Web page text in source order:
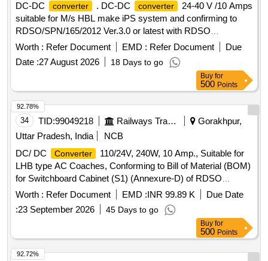
DC-DC
converter . DC-DC converter
24-40 V /10 Amps
suitable for M/s HBL make iPS system and confirming to
RDSO/SPN/165/2012 Ver.3.0 or latest with RDSO
inspection. [ Warranty Period: 30 Months after the date of
Worth : Refer Document EMD : Refer Document
Due
Date :27 August 2026 18 Days to go
Buy for
500 Points
34 TID:99049218 Railways Transport Services
Gorakhpur,
Uttar Pradesh, India
NCB
DC/ DC
Converter
110/24V, 240W, 10 Amp., Suitable for
LHB type AC Coaches, Conforming to Bill of Material (BOM)
for Switchboard Cabinet (S1) (Annexure-D) of RDSO
Specification No. RDSO/PE/SPEC/AC/0184-2015 (Rev-1)
and S. No. 25 of Annexure of Common BOM items as per
RDSO Letter No.7.1.108/MSSBC dt. 17.09.2021 Column-7
of the RDSO Specification No. RDSO/PE/SPEC/AC/0184-
2015(Rev-1) . DC/ DC Converter 110/24V, 240W, 10
Amp., Suitable for LHB type AC Coaches, Conform ng to Bill
Worth : Refer Document EMD :INR 99.89 K
Due Date
:23 September 2026 45 Days to go
92.78%
Buy for
500 Points
92.72%